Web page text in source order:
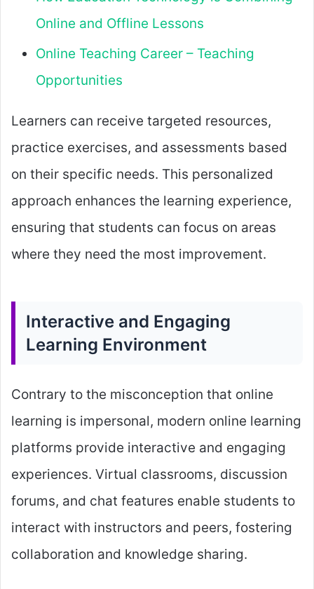
Online and Offline Lessons
Online Teaching Career – Teaching
Opportunities
Learners can receive targeted resources,
practice exercises, and assessments based
on their specific needs. This personalized
approach enhances the learning experience,
ensuring that students can focus on areas
where they need the most improvement.
Interactive and Engaging
Learning Environment
Contrary to the misconception that online
learning is impersonal, modern online learning
platforms provide interactive and engaging
experiences. Virtual classrooms, discussion
forums, and chat features enable students to
interact with instructors and peers, fostering
collaboration and knowledge sharing.